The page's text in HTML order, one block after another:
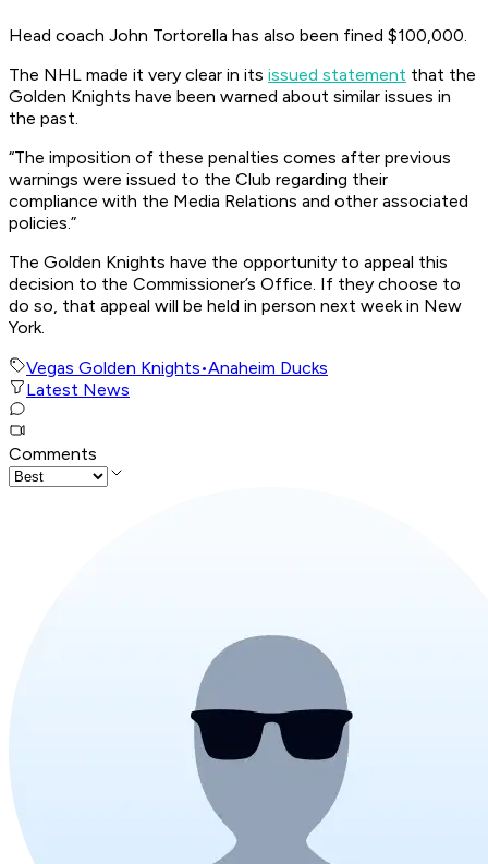
Head coach John Tortorella has also been fined $100,000.
The NHL made it very clear in its issued statement that the
Golden Knights have been warned about similar issues in
the past.
“The imposition of these penalties comes after previous
warnings were issued to the Club regarding their
compliance with the Media Relations and other associated
policies.”
The Golden Knights have the opportunity to appeal this
decision to the Commissioner’s Office. If they choose to
do so, that appeal will be held in person next week in New
York.
Vegas Golden Knights•Anaheim Ducks
Latest News
Comments